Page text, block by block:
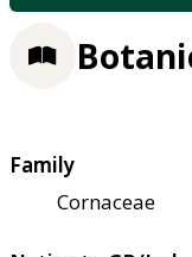
Family
Cornaceae